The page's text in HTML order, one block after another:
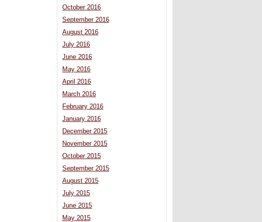
October 2016
September 2016
August 2016
July 2016
June 2016
May 2016
April 2016
March 2016
February 2016
January 2016
December 2015
November 2015
October 2015
September 2015
August 2015
July 2015
June 2015
May 2015